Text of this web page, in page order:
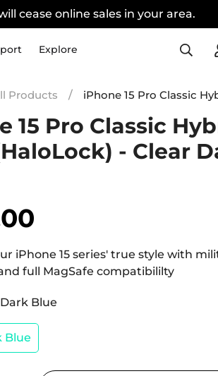
cease online sales in your area.
Explore
Products /
15 Pro Classic
- Clear
iPhone 15 series' true style with
full MagSafe compatibililty
Blue
Blue